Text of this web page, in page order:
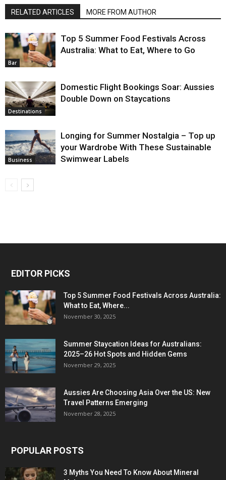
RELATED ARTICLES MORE FROM AUTHOR
Bar
Top 5 Summer Food Festivals Across
Australia: What to Eat, Where to Go
Destinations
Domestic Flight Bookings Soar: Aussies
Double Down on Staycations
Business
Longing for Summer Nostalgia – Top up
your Wardrobe With These Sustainable
Swimwear Labels
EDITOR PICKS
Top 5 Summer Food Festivals Across Australia:
What to Eat, Where...
November 30, 2025
Summer Staycation Ideas for Australians:
2025–26 Hot Spots and Hidden Gems
November 29, 2025
Aussies Are Choosing Asia Over the US: New
Travel Patterns Emerging
November 28, 2025
POPULAR POSTS
3 Myths You Need To Know About Mineral